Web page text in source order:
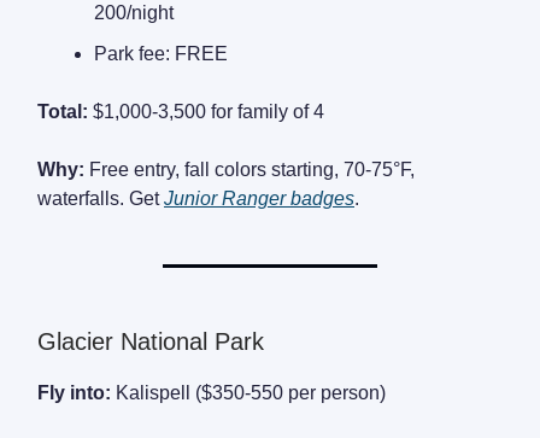
200/night
Park fee: FREE
Total: $1,000-3,500 for family of 4
Why: Free entry, fall colors starting, 70-75°F,
waterfalls. GetJunior Ranger badges.
Glacier National Park
Fly into: Kalispell ($350-550 per person)